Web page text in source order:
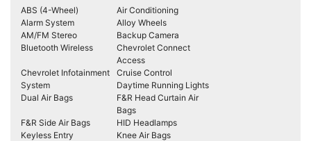
ABS (4-Wheel)
Air Conditioning
Alarm System
Alloy Wheels
AM/FM Stereo
Backup Camera
Bluetooth Wireless
Chevrolet Connect
Access
Chevrolet Infotainment
System
Cruise Control
Daytime Running Lights
Dual Air Bags
F&R Head Curtain Air
Bags
F&R Side Air Bags
HID Headlamps
Keyless Entry
Knee Air Bags